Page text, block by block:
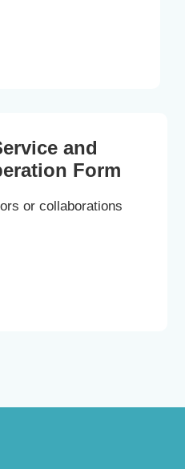
and
Form
or collaborations